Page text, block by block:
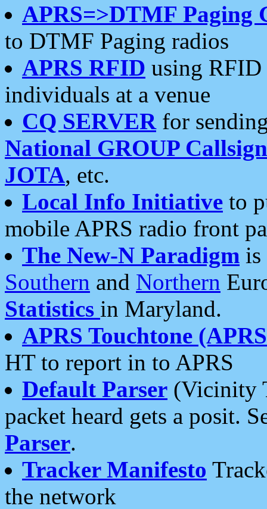
APRS=>DTMF Paging
to DTMF Paging radios
APRS RFID using RFID
individuals at a venue
CQ SERVERfor
National GROUP
JOTA, etc.
Local Info Initiative to
mobile APRS radio front
The New-N Paradigm is
Southern and Northern
Statistics in Maryland.
APRS Touchtone
HT to report in to APRS
Default Parser (Vicinity
packet heard gets a posit.
Parser.
Tracker Manifesto
the network